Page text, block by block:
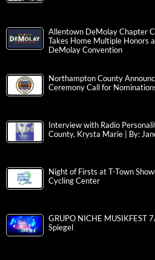
Allentown DeMolay Chapter
Takes Home Multiple Honors
DeMolay Convention
Northampton County
Ceremony Call for
Interview with Radio
County, Krysta Marie | By:
Night of Firsts at T-Town
Cycling Center
GRUPO NICHE MUSIKFEST
Spiegel